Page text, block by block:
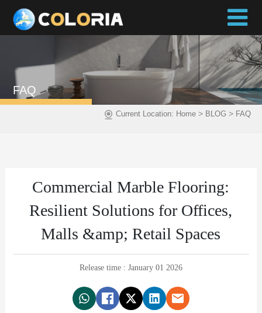
FAQ
Current Location: Home> BLOG > FAQ
Commercial Marble Flooring:
Resilient Solutions for Offices,
Malls &amp; Retail Spaces
Release time : January 01 2026